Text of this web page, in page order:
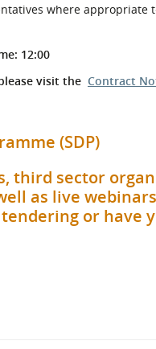
where
12:00
visit the Contract
(SDP)
third sector
as live
or have